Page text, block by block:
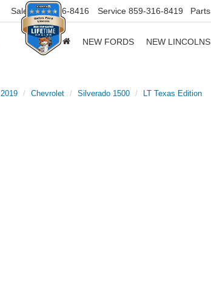
Sales 859-316-8416 Service 859-316-8419 Parts
NEW FORDS NEW LINCOLNS
2019 Chevrolet Silverado 1500 LT Texas Edition